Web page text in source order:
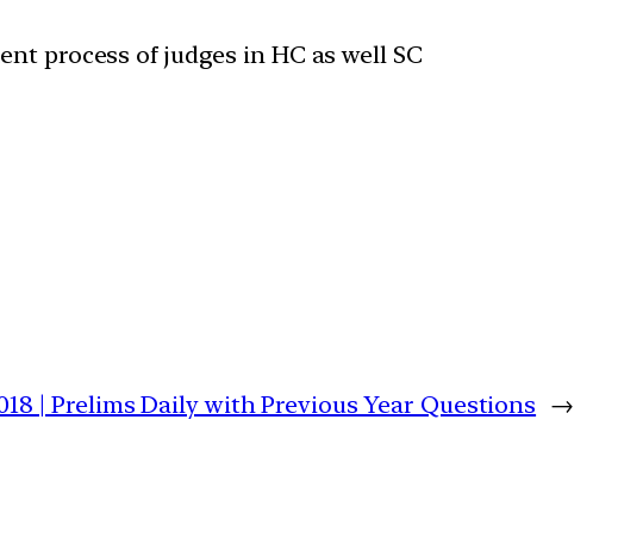
process of judges in HC as well SC
| Prelims Daily with Previous Year Questions →